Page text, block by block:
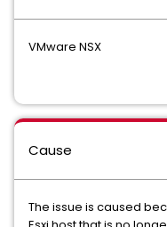
VMware NSX
Cause
The issue is caused